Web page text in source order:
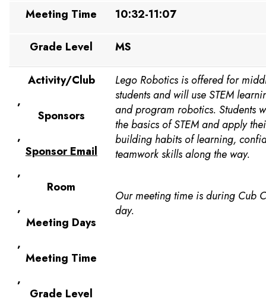
Meeting Time 10:32-11:07
Grade Level MS
Activity/Club
,
Sponsors
,
Sponsor Email
,
Room
,
Meeting Days
,
Meeting Time
,
Grade Level
Lego Robotics is offered for
students and will use STEM
and program robotics. Students
the basics of STEM and apply
building habits of learning,
teamwork skills along the way.
Our meeting time is during Cub
day.